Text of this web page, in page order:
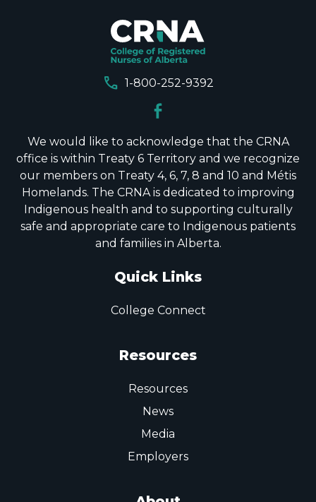
call 1-800-252-9392
We would like to acknowledge that the CRNA
office is within Treaty 6 Territory and we recognize
our members on Treaty 4, 6, 7, 8 and 10 and Métis
Homelands. The CRNA is dedicated to improving
Indigenous health and to supporting culturally
safe and appropriate care to Indigenous patients
and families in Alberta.
Quick Links
College Connect
Resources
Resources
News
Media
Employers